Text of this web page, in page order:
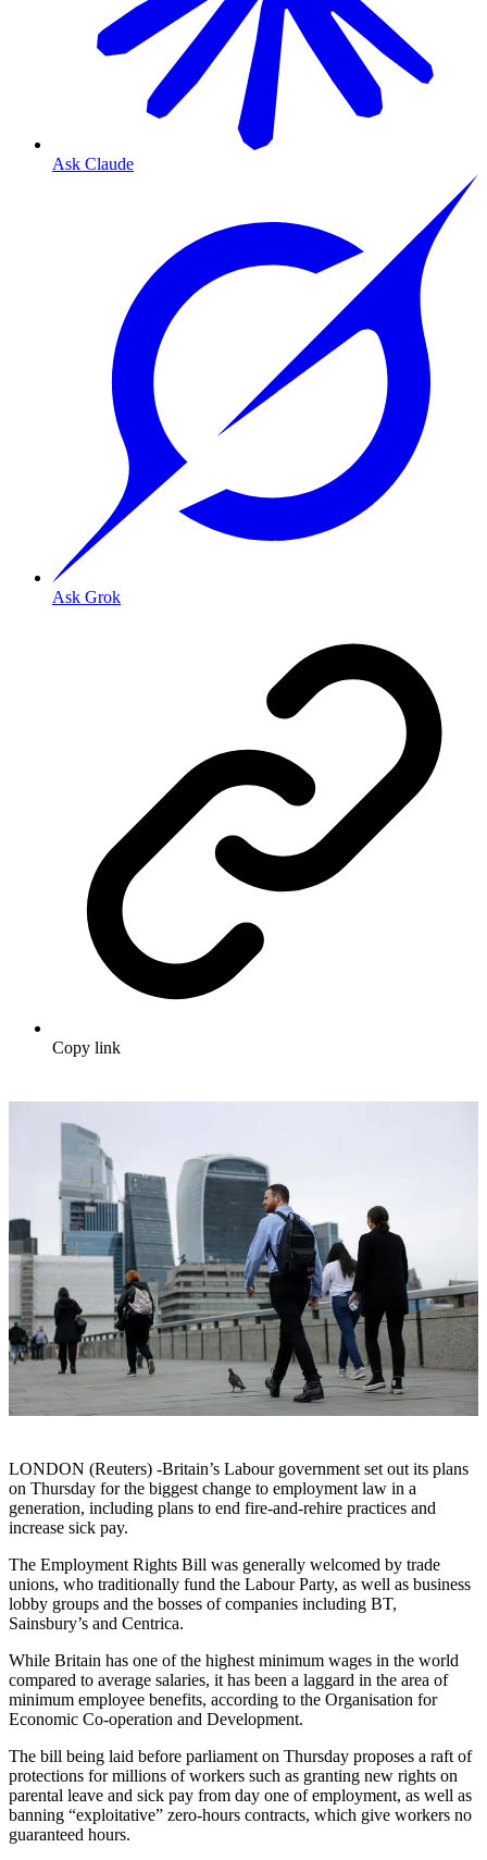
Ask Claude
Ask Grok
Copy link
LONDON (Reuters) -Britain’s Labour government set out its plans
on Thursday for the biggest change to employment law in a
generation, including plans to end fire-and-rehire practices and
increase sick pay.
The Employment Rights Bill was generally welcomed by trade
unions, who traditionally fund the Labour Party, as well as business
lobby groups and the bosses of companies including BT,
Sainsbury’s and Centrica.
While Britain has one of the highest minimum wages in the world
compared to average salaries, it has been a laggard in the area of
minimum employee benefits, according to the Organisation for
Economic Co-operation and Development.
The bill being laid before parliament on Thursday proposes a raft of
protections for millions of workers such as granting new rights on
parental leave and sick pay from day one of employment, as well as
banning “exploitative” zero-hours contracts, which give workers no
guaranteed hours.